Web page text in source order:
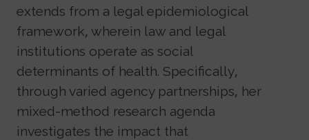
extends from a legal epidemiological
framework, wherein law and legal
institutions operate as social
determinants of health. Specifically,
through varied agency partnerships, her
mixed-method research agenda
investigates the impact that